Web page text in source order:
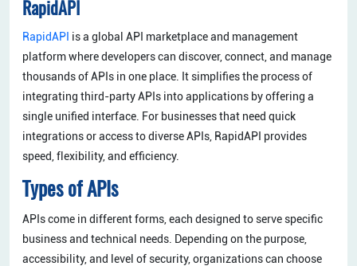
RapidAPI
RapidAPI is a global API marketplace and management
platform where developers can discover, connect, and manage
thousands of APIs in one place. It simplifies the process of
integrating third-party APIs into applications by offering a
single unified interface. For businesses that need quick
integrations or access to diverse APIs, RapidAPI provides
speed, flexibility, and efficiency.
Types of APIs
APIs come in different forms, each designed to serve specific
business and technical needs. Depending on the purpose,
accessibility, and level of security, organizations can choose